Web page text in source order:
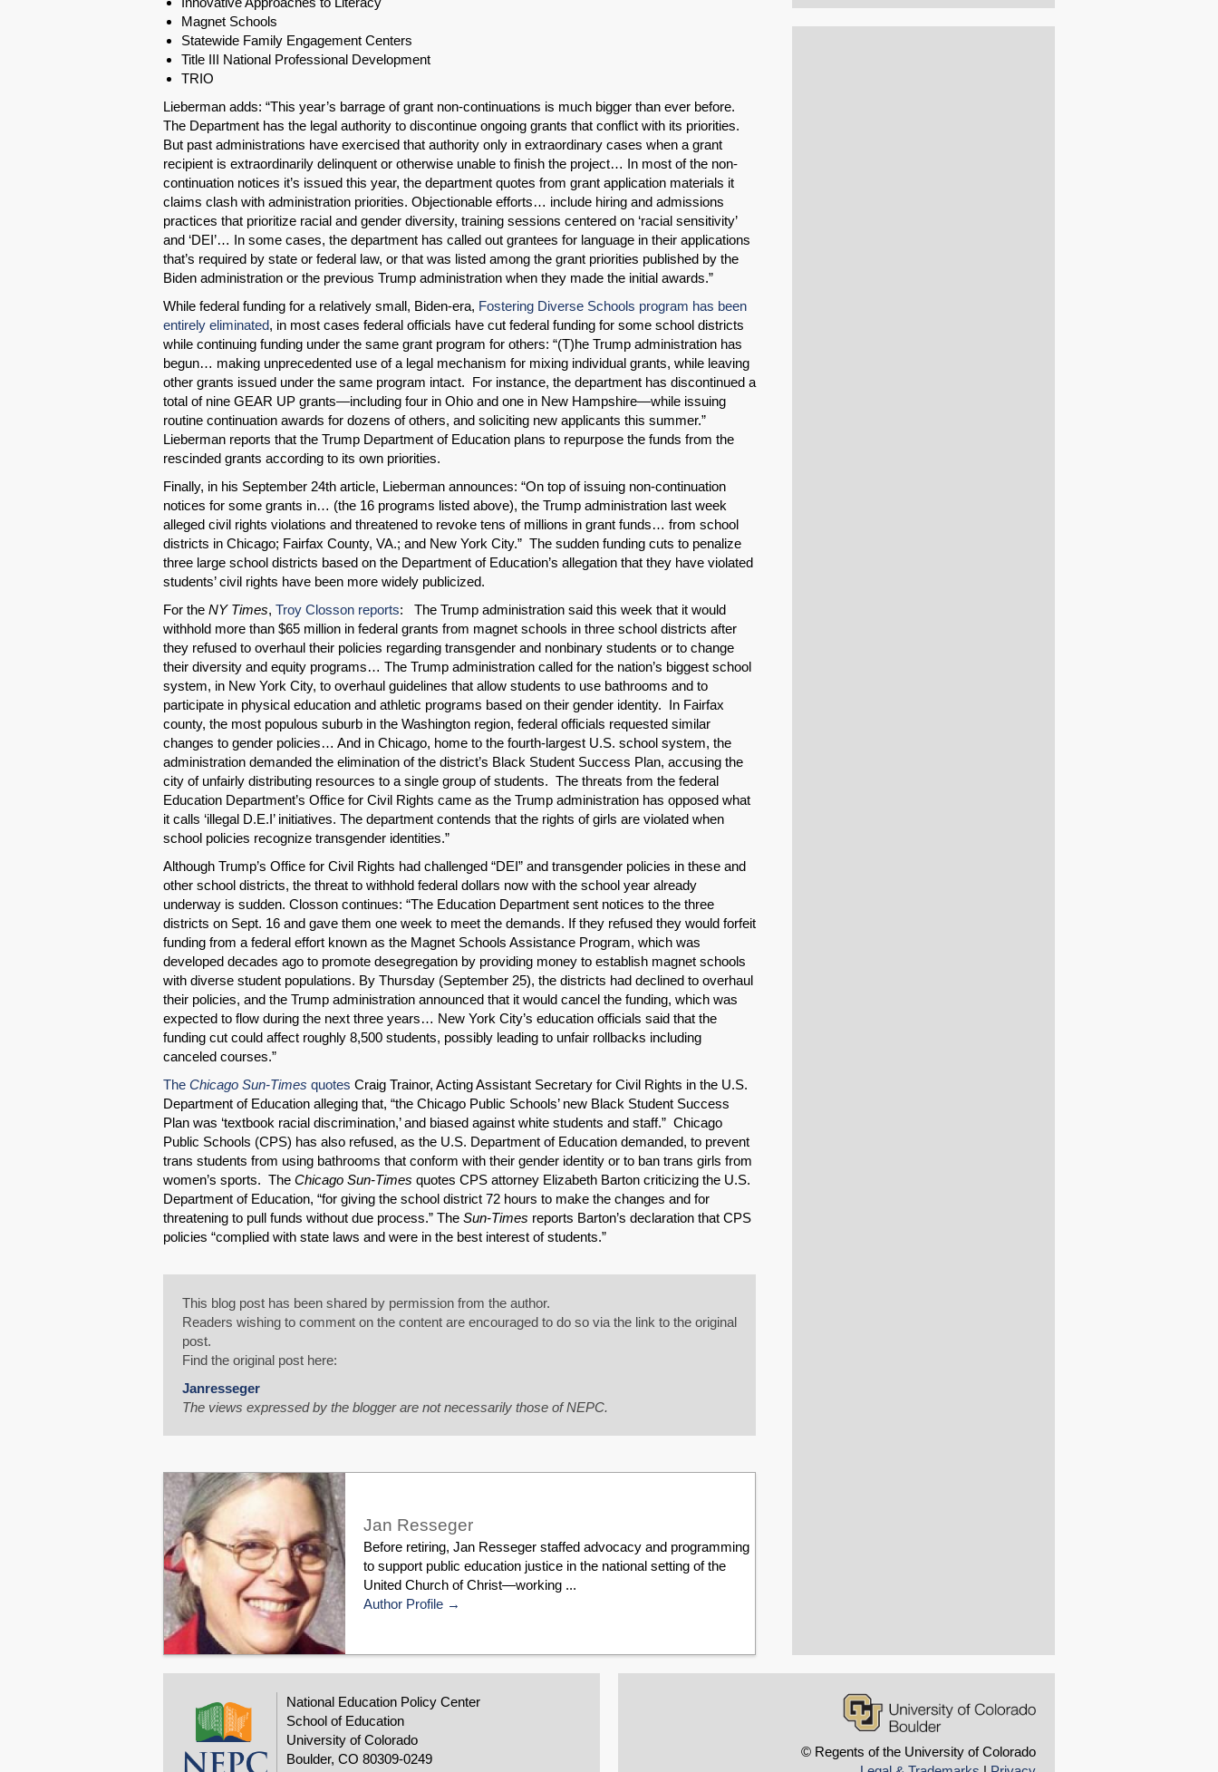
Share on LinkedIn
Permalink
Email
Magnet Schools
Statewide Family Engagement Centers
Title III National Professional Development
TRIO
Lieberman adds: “This year’s barrage of grant non-continuations is much bigger than ever before.
The Department has the legal authority to discontinue ongoing grants that conflict with its priorities.
But past administrations have exercised that authority only in extraordinary cases when a grant
recipient is extraordinarily delinquent or otherwise unable to finish the project… In most of the non-
continuation notices it’s issued this year, the department quotes from grant application materials it
claims clash with administration priorities. Objectionable efforts… include hiring and admissions
practices that prioritize racial and gender diversity, training sessions centered on ‘racial sensitivity’
and ‘DEI’… In some cases, the department has called out grantees for language in their applications
that’s required by state or federal law, or that was listed among the grant priorities published by the
Biden administration or the previous Trump administration when they made the initial awards.”
While federal funding for a relatively small, Biden-era, Fostering Diverse Schools program has been
entirely eliminated, in most cases federal officials have cut federal funding for some school districts
while continuing funding under the same grant program for others: “(T)he Trump administration has
begun… making unprecedented use of a legal mechanism for mixing individual grants, while leaving
other grants issued under the same program intact. For instance, the department has discontinued a
total of nine GEAR UP grants—including four in Ohio and one in New Hampshire—while issuing
routine continuation awards for dozens of others, and soliciting new applicants this summer.”
Lieberman reports that the Trump Department of Education plans to repurpose the funds from the
rescinded grants according to its own priorities.
Finally, in his September 24th article, Lieberman announces: “On top of issuing non-continuation
notices for some grants in… (the 16 programs listed above), the Trump administration last week
alleged civil rights violations and threatened to revoke tens of millions in grant funds… from school
districts in Chicago; Fairfax County, VA.; and New York City.” The sudden funding cuts to penalize
three large school districts based on the Department of Education’s allegation that they have violated
students’ civil rights have been more widely publicized.
For the NY Times, Troy Closson reports: The Trump administration said this week that it would
withhold more than $65 million in federal grants from magnet schools in three school districts after
they refused to overhaul their policies regarding transgender and nonbinary students or to change
their diversity and equity programs… The Trump administration called for the nation’s biggest school
system, in New York City, to overhaul guidelines that allow students to use bathrooms and to
participate in physical education and athletic programs based on their gender identity. In Fairfax
county, the most populous suburb in the Washington region, federal officials requested similar
changes to gender policies… And in Chicago, home to the fourth-largest U.S. school system, the
administration demanded the elimination of the district’s Black Student Success Plan, accusing the
city of unfairly distributing resources to a single group of students. The threats from the federal
Education Department’s Office for Civil Rights came as the Trump administration has opposed what
it calls ‘illegal D.E.I’ initiatives. The department contends that the rights of girls are violated when
school policies recognize transgender identities.”
Although Trump’s Office for Civil Rights had challenged “DEI” and transgender policies in these and
other school districts, the threat to withhold federal dollars now with the school year already
underway is sudden. Closson continues: “The Education Department sent notices to the three
districts on Sept. 16 and gave them one week to meet the demands. If they refused they would forfeit
funding from a federal effort known as the Magnet Schools Assistance Program, which was
developed decades ago to promote desegregation by providing money to establish magnet schools
with diverse student populations. By Thursday (September 25), the districts had declined to overhaul
their policies, and the Trump administration announced that it would cancel the funding, which was
expected to flow during the next three years… New York City’s education officials said that the
funding cut could affect roughly 8,500 students, possibly leading to unfair rollbacks including
canceled courses.”
The Chicago Sun-Times quotes Craig Trainor, Acting Assistant Secretary for Civil Rights in the U.S.
Department of Education alleging that, “the Chicago Public Schools’ new Black Student Success
Plan was ‘textbook racial discrimination,’ and biased against white students and staff.” Chicago
Public Schools (CPS) has also refused, as the U.S. Department of Education demanded, to prevent
trans students from using bathrooms that conform with their gender identity or to ban trans girls from
women’s sports. The Chicago Sun-Times quotes CPS attorney Elizabeth Barton criticizing the U.S.
Department of Education, “for giving the school district 72 hours to make the changes and for
threatening to pull funds without due process.” The Sun-Times reports Barton’s declaration that CPS
policies “complied with state laws and were in the best interest of students.”
This blog post has been shared by permission from the author.
Readers wishing to comment on the content are encouraged to do so via the link to the original
post.
Find the original post here:
Janresseger
The views expressed by the blogger are not necessarily those of NEPC.
Jan Resseger
Before retiring, Jan Resseger staffed advocacy and programming
to support public education justice in the national setting of the
United Church of Christ—working ...
Author Profile
National Education Policy Center
School of Education
University of Colorado
Boulder, CO 80309-0249
© Regents of the University of Colorado